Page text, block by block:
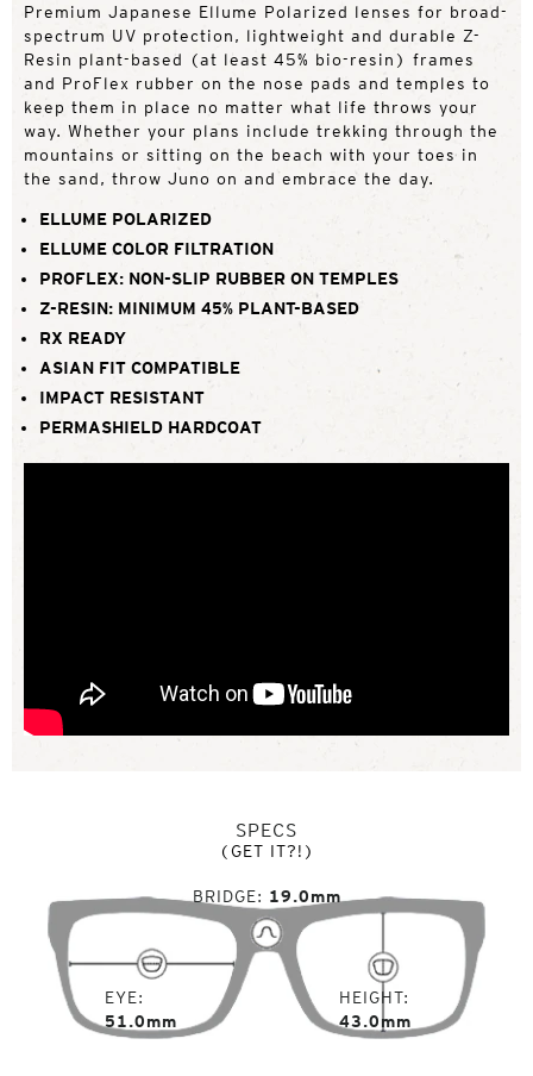
Premium Japanese Ellume Polarized lenses for broad-
spectrum UV protection, lightweight and durable Z-
Resin plant-based (at least 45% bio-resin) frames
and ProFlex rubber on the nose pads and temples to
keep them in place no matter what life throws your
way. Whether your plans include trekking through the
mountains or sitting on the beach with your toes in
the sand, throw Juno on and embrace the day.
ELLUME POLARIZED
ELLUME COLOR FILTRATION
PROFLEX: NON-SLIP RUBBER ON TEMPLES
Z-RESIN: MINIMUM 45% PLANT-BASED
RX READY
ASIAN FIT COMPATIBLE
IMPACT RESISTANT
PERMASHIELD HARDCOAT
SPECS
(GET IT?!)
EYE
51.0mm
BRIDGE 19.0mm
HEIGHT
43.0mm